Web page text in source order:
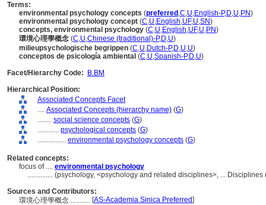
Terms:
environmental psychology concepts (preferred ,C,U,English-P,D,U,PN)
environmental psychology concept (C,U,English,UF,U,SN)
concepts, environmental psychology (C,U,English,UF,U,PN)
環境心理學概念 (C,U,Chinese (traditional)-P,D,U)
milieupsychologische begrippen (C,U,Dutch-P,D,U,U)
conceptos de psicología ambiental (C,U,Spanish-P,D,U)
Facet/Hierarchy Code:
B.BM
Hierarchical Position:
Associated Concepts Facet
.... Associated Concepts (hierarchy name) (G)
........ social science concepts (G)
............ psychological concepts (G)
................ environmental psychology concepts (G)
Related concepts:
focus of .... environmental psychology
.............. (psychology, <psychology and related disciplines>, ...
Sources and Contributors:
環境心理學概念............ [AS-Academia Sinica Preferred]